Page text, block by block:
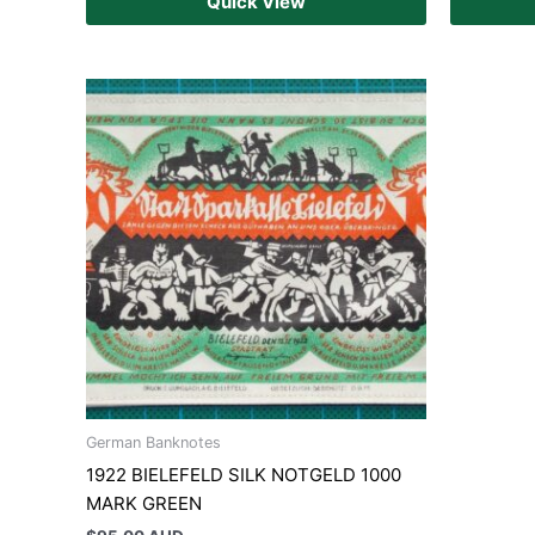
German Banknotes
1922 BIELEFELD SILK NOTGELD 1000
MARK GREEN